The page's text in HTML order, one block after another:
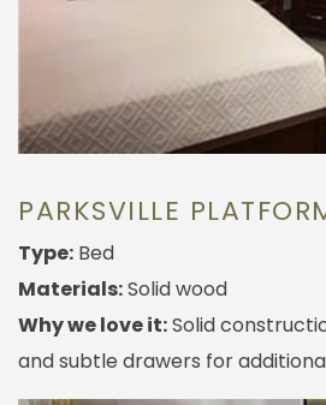
PARKSVILLE
Type: Bed
Materials:Solid wood
Why we love it:Solid
and subtle drawers for